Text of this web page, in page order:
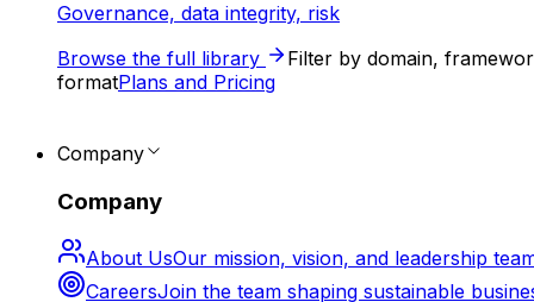
Governance, data integrity, risk
Browse the full library
Filter by domain,
formatPlans and Pricing
Company
Company
About UsOur mission, vision, and leadership
CareersJoin the team shaping sustainable